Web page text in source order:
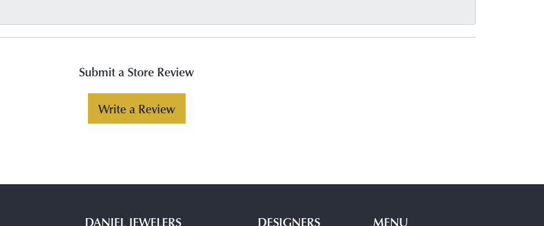
Submit a Store Review
Write a Review
DANIEL JEWELERS DESIGNERS MENU